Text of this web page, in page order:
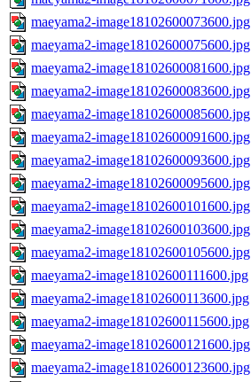
maeyama2-image18102600073600.jpg
maeyama2-image18102600075600.jpg
maeyama2-image18102600081600.jpg
maeyama2-image18102600083600.jpg
maeyama2-image18102600085600.jpg
maeyama2-image18102600091600.jpg
maeyama2-image18102600093600.jpg
maeyama2-image18102600095600.jpg
maeyama2-image18102600101600.jpg
maeyama2-image18102600103600.jpg
maeyama2-image18102600105600.jpg
maeyama2-image18102600111600.jpg
maeyama2-image18102600113600.jpg
maeyama2-image18102600115600.jpg
maeyama2-image18102600121600.jpg
maeyama2-image18102600123600.jpg